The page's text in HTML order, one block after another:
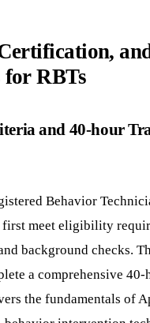
for RBTs
and 40-hour
Behavior
first meet eligibility
background checks.
a comprehensive
the fundamentals of